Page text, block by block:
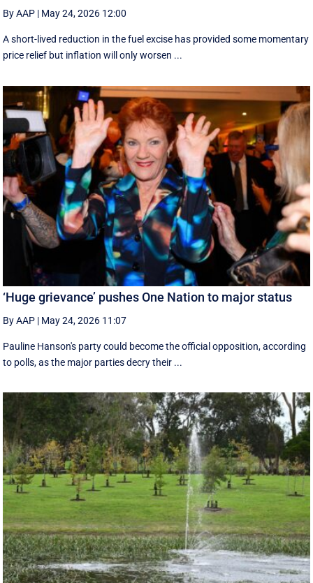
By AAP | May 24, 2026 12:00
A short-lived reduction in the fuel excise has provided some momentary
price relief but inflation will only worsen ...
‘Huge grievance’ pushes One Nation to major status
By AAP | May 24, 2026 11:07
Pauline Hanson's party could become the official opposition, according
to polls, as the major parties decry their ...